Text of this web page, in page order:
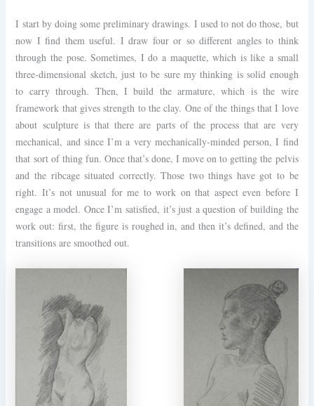
I start by doing some preliminary drawings. I used to not do those, but
now I find them useful. I draw four or so different angles to think
through the pose. Sometimes, I do a maquette, which is like a small
three-dimensional sketch, just to be sure my thinking is solid enough
to carry through. Then, I build the armature, which is the wire
framework that gives strength to the clay. One of the things that I love
about sculpture is that there are parts of the process that are very
mechanical, and since I’m a very mechanically-minded person, I find
that sort of thing fun. Once that’s done, I move on to getting the pelvis
and the ribcage situated correctly. Those two things have got to be
right. It’s not unusual for me to work on that aspect even before I
engage a model. Once I’m satisfied, it’s just a question of building the
work out: first, the figure is roughed in, and then it’s defined, and the
transitions are smoothed out.